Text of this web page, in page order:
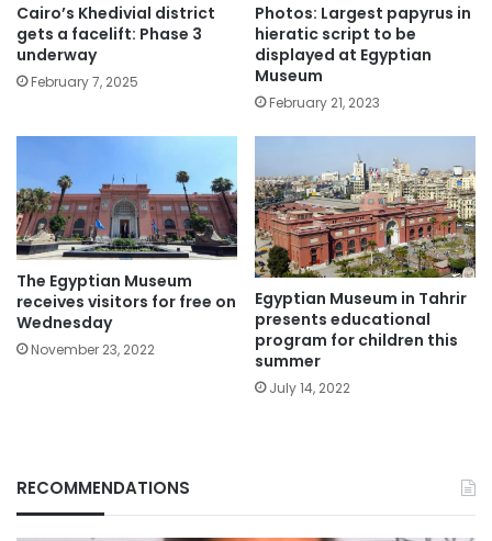
Cairo’s Khedivial district
gets a facelift: Phase 3
underway
February 7, 2025
Photos: Largest papyrus in
hieratic script to be
displayed at Egyptian
Museum
February 21, 2023
The Egyptian Museum
receives visitors for free on
Wednesday
November 23, 2022
Egyptian Museum in Tahrir
presents educational
program for children this
summer
July 14, 2022
RECOMMENDATIONS